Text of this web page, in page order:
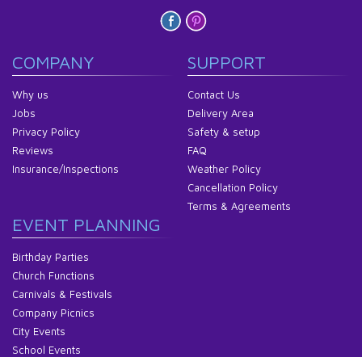
COMPANY
Why us
Jobs
Privacy Policy
Reviews
Insurance/Inspections
SUPPORT
Contact Us
Delivery Area
Safety & setup
FAQ
Weather Policy
Cancellation Policy
Terms & Agreements
EVENT PLANNING
Birthday Parties
Church Functions
Carnivals & Festivals
Company Picnics
City Events
School Events